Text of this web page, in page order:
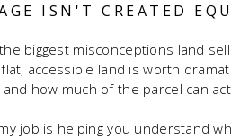
ISN'T CREATED
biggest misconceptions land
accessible land is worth
and how much of the parcel can
job is helping you understand